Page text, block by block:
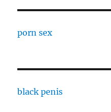
porn sex
black penis